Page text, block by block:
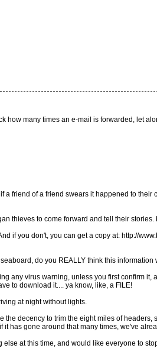
many times an e-mail is forwarded, let
friend of a friend swears it happened to
thieves to come forward and tell their
if you don't, you can get a copy at: http://
do you REALLY think this
any virus warning, unless you first confirm
to download it.... ya know, like, a FILE!
at night without lights.
decency to trim the eight miles of
has gone around that many times, we've
at this time, and would like everyone to